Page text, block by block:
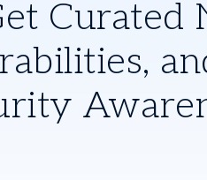
Curated